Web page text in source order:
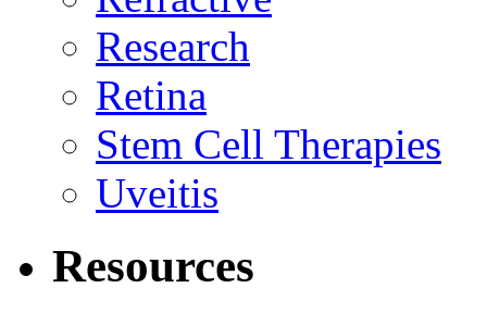
Research
Retina
Stem Cell Therapies
Uveitis
Resources